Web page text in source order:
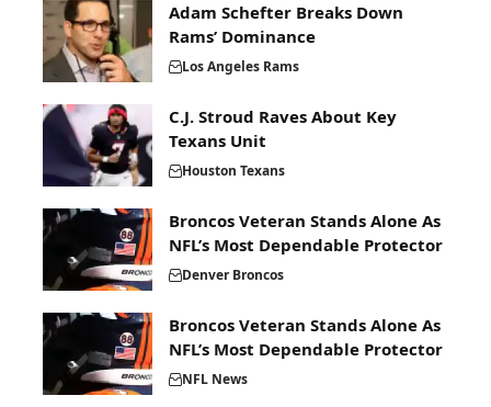
Adam Schefter Breaks Down
Rams’ Dominance
Los Angeles Rams
C.J. Stroud Raves About Key
Texans Unit
Houston Texans
Broncos Veteran Stands Alone As
NFL’s Most Dependable Protector
Denver Broncos
Broncos Veteran Stands Alone As
NFL’s Most Dependable Protector
NFL News